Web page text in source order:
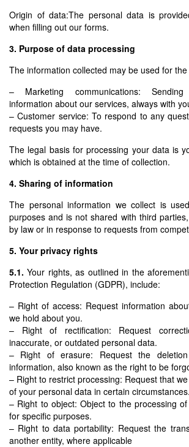
Origin of data:The personal data is
when filling out our forms.
3. Purpose of data processing
The information collected may be used for
– Marketing communications:
information about our services, always with
– Customer service: To respond to any
requests you may have.
The legal basis for processing your data is
which is obtained at the time of collection.
4. Sharing of information
The personal information we collect is
purposes and is not shared with third
by law or in response to requests from
5. Your privacy rights
5.1. Your rights, as outlined in the
Protection Regulation (GDPR), include:
– Right of access: Request information
we hold about you.
– Right of rectification: Request
inaccurate, or outdated personal data.
– Right of erasure: Request the
information, also known as the right to be
– Right to restrict processing: Request that
of your personal data in certain circumstances.
– Right to object: Object to the processing
for specific purposes.
– Right to data portability: Request the
another entity, where applicable